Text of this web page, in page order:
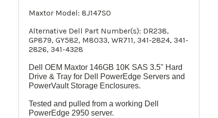
Maxtor Model: 8J147S0
Alternative Dell Part Number(s): DR238,
GP879, GY582, M8033, WR711, 341-2824, 341-
2826, 341-4328
Dell OEM Maxtor 146GB 10K SAS 3.5" Hard
Drive & Tray for Dell PowerEdge Servers and
PowerVault Storage Enclosures.
Tested and pulled from a working Dell
PowerEdge 2950 server.